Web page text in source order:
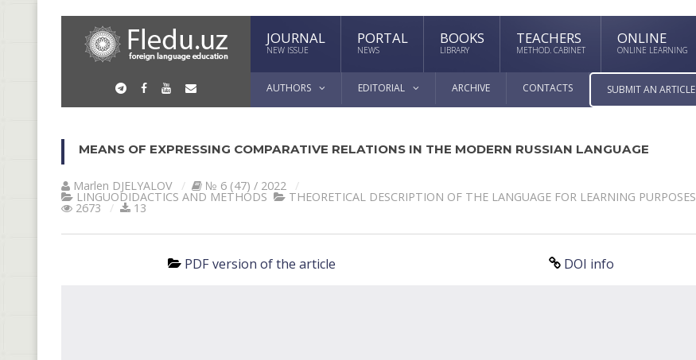
JOURNAL
NEW ISSUE
PORTAL
NEWS
BOOKS
LIBRARY
TEACHERS
METHOD. CABINET
ONLINE
ONLINE LEARNING
AUTHORS EDITORIAL ARCHIVE CONTACTS SUBMIT AN ARTICLE
MEANS OF EXPRESSING COMPARATIVE RELATIONS IN THE MODERN RUSSIAN LANGUAGE
Marlen DJELYALOV № 6 (47) / 2022
LINGUODIDACTICS AND METHODS THEORETICAL DESCRIPTION OF THE LANGUAGE FOR LEARNING PURPOSES
2673 13
PDF version of the article DOI info